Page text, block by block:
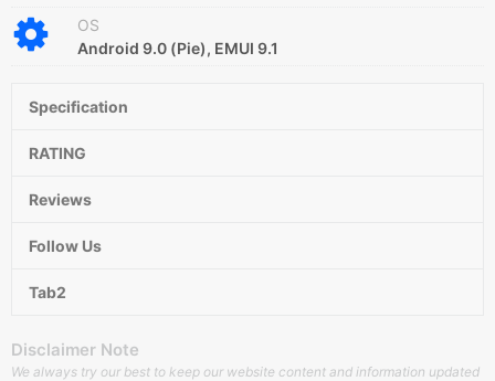
OS
Android 9.0 (Pie), EMUI 9.1
Specification
RATING
Reviews
Follow Us
Tab2
Disclaimer Note
We always try our best to keep our website content and information updated